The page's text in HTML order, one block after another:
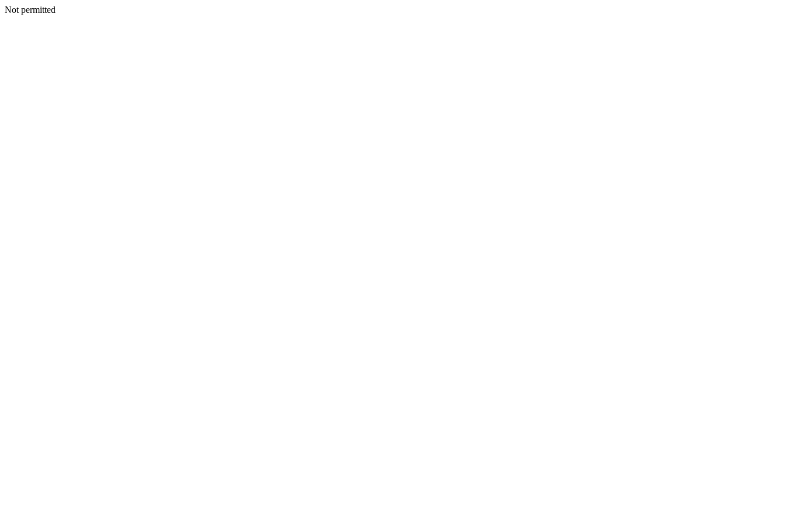
Not permitted